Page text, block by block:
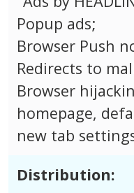
Popup ads;
Browser Push
Redirects to
Browser
homepage,
new tab
Distribution: